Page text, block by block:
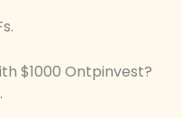
$1000 Ontpinvest?